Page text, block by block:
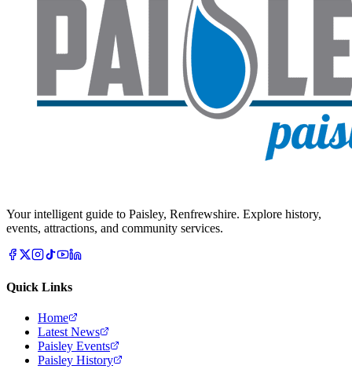
Your intelligent guide to Paisley, Renfrewshire. Explore history,
events, attractions, and community services.
Quick Links
Home
Latest News
Paisley Events
Paisley History